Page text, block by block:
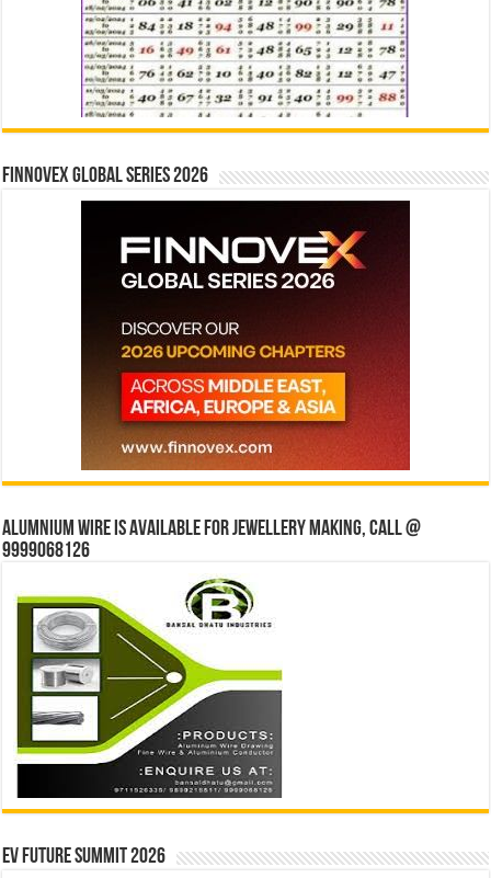
Finnovex Global Series 2026
Alumnium wire is available for jewellery making, Call @
9999068126
EV Future Summit 2026